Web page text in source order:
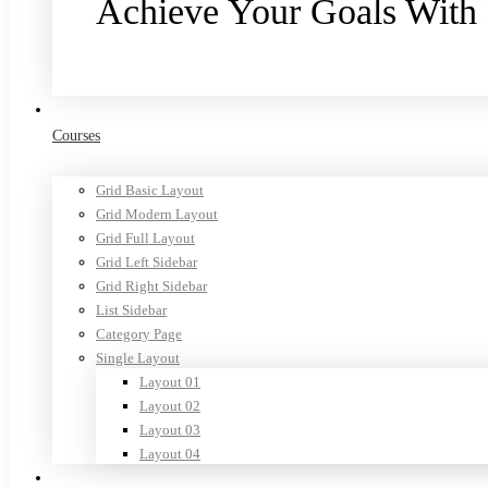
Achieve Your Goals
Courses
Grid Basic Layout
Grid Modern Layout
Grid Full Layout
Grid Left Sidebar
Grid Right Sidebar
List Sidebar
Category Page
Single Layout
Layout 01
Layout 02
Layout 03
Layout 04